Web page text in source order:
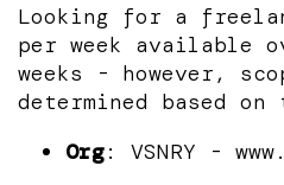
Looking for a
per week available
weeks - however,
determined based
Org: VSNRY -